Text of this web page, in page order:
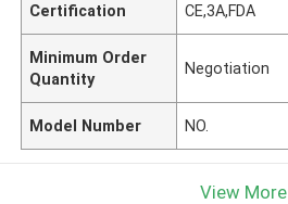
Certification CE,3A,FDA
Minimum Order
Quantity
Negotiation
Model Number NO.
View More